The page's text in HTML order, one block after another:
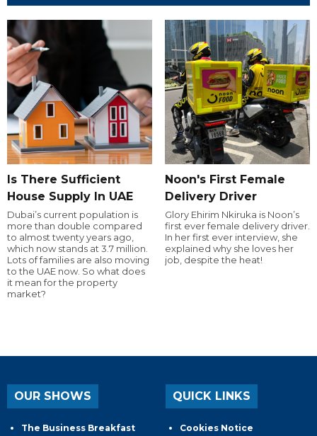
Is There Sufficient
House Supply In UAE
Dubai’s current population is
more than double compared
to almost twenty years ago,
which now stands at 3.7 million.
Lots of families are also moving
to the UAE now. So what does
it mean for the property
market?
Noon's First Female
Delivery Driver
Glory Ehirim Nkiruka is Noon’s
first ever female delivery driver.
In her first ever interview, she
explained why she loves her
job, despite the heat!
OUR SHOWS
The Business Breakfast
QUICK LINKS
Cookies Notice